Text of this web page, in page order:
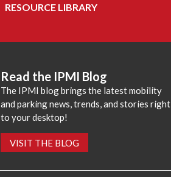
RESOURCE LIBRARY
Read the IPMI Blog
The IPMI blog brings the latest mobility
and parking news, trends, and stories right
to your desktop!
VISIT THE BLOG